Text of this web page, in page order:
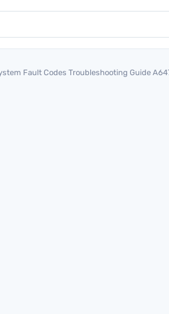
Fault Codes Troubleshooting Guide